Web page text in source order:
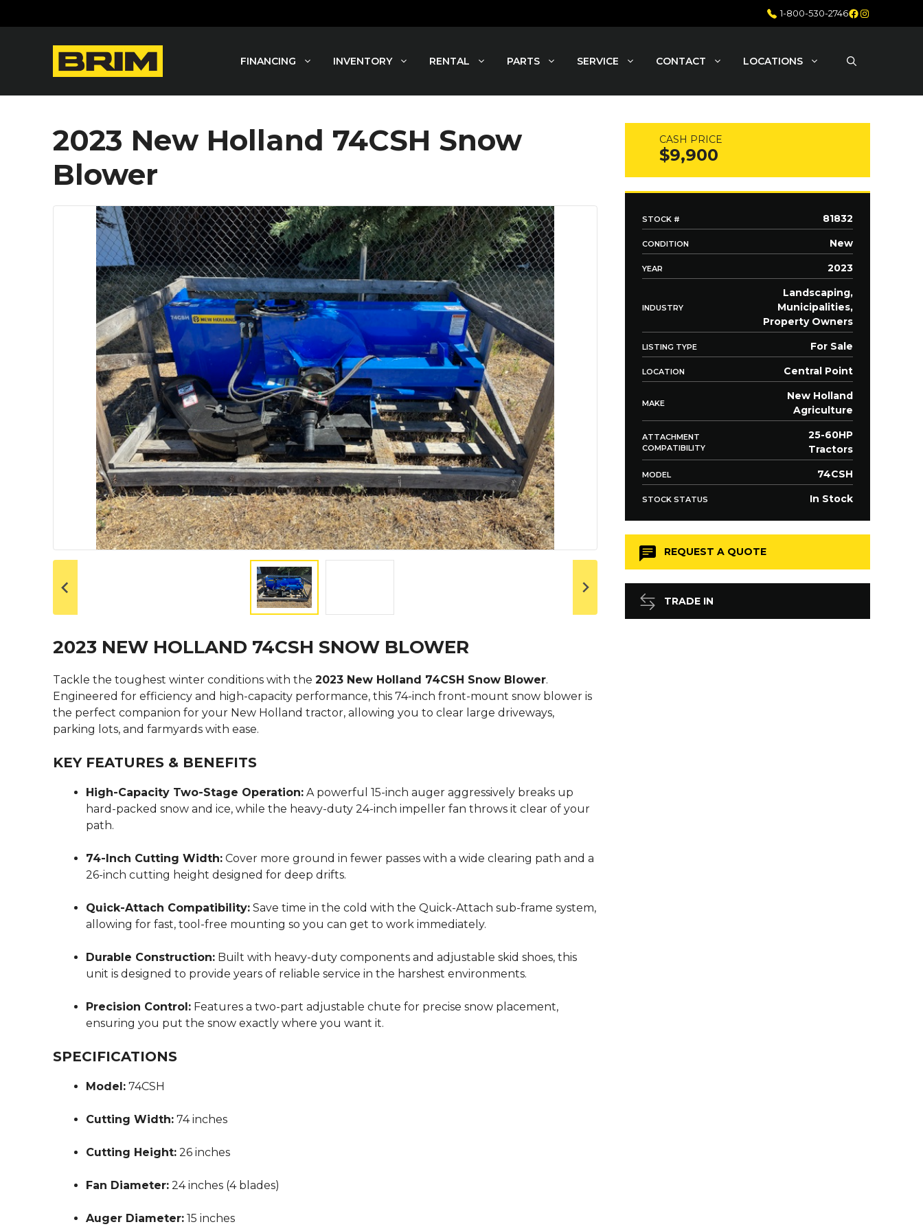
to
1-800-530-2746Facebook
Instagram
FINANCING INVENTORY RENTAL PARTS SERVICE CONTACT LOCATIONS
2023 New Holland 74CSH Snow
Blower
2023 NEW HOLLAND 74CSH SNOW BLOWER
Tackle the toughest winter conditions with the 2023 New Holland 74CSH Snow Blower.
Engineered for efficiency and high-capacity performance, this 74-inch front-mount snow blower is
the perfect companion for your New Holland tractor, allowing you to clear large driveways,
parking lots, and farmyards with ease.
KEY FEATURES & BENEFITS
High-Capacity Two-Stage Operation: A powerful 15-inch auger aggressively breaks up
hard-packed snow and ice, while the heavy-duty 24-inch impeller fan throws it clear of your
path.
74-Inch Cutting Width: Cover more ground in fewer passes with a wide clearing path and a
26-inch cutting height designed for deep drifts.
Quick-Attach Compatibility: Save time in the cold with the Quick-Attach sub-frame system,
allowing for fast, tool-free mounting so you can get to work immediately.
Durable Construction: Built with heavy-duty components and adjustable skid shoes, this
unit is designed to provide years of reliable service in the harshest environments.
Precision Control: Features a two-part adjustable chute for precise snow placement,
ensuring you put the snow exactly where you want it.
SPECIFICATIONS
Model: 74CSH
Cutting Width: 74 inches
Cutting Height: 26 inches
Fan Diameter: 24 inches (4 blades)
Auger Diameter: 15 inches
CASH PRICE
$9,900
STOCK # 81832
CONDITION New
YEAR 2023
INDUSTRY
Landscaping,
Municipalities,
Property Owners
LISTING TYPE For Sale
LOCATION Central Point
MAKE
New Holland
Agriculture
ATTACHMENT
COMPATIBILITY
25-60HP
Tractors
MODEL 74CSH
STOCK STATUS In Stock
REQUEST A QUOTE
TRADE IN